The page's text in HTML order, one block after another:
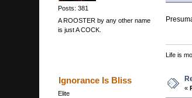
Posts: 381
A ROOSTER by any other name
is just A COCK.
Life is
Ignorance Is Bliss
Elite
«